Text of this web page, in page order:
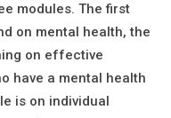
modules. The first
on mental health, the
on effective
have a mental health
is on individual